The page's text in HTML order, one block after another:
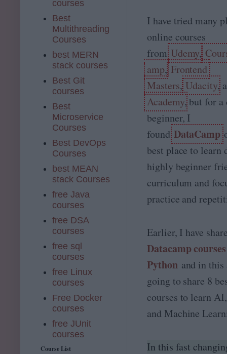
I have tried many
online courses
fromUdemy,
amp,Frontend
Masters,Udacity,
Academy, but for a
beginner, I
foundDataCamp
best place to learn
highly beginner
curriculum and
practice and
Earlier, I have
Datacamp
Pythonand in this
going to share 8
courses to learn
and Machine
In this fast
courses
Best
Multithreading
Courses
best MERN
stack courses
Best Git
courses
Best
Microservice
Courses
Best DevOps
Courses
best MEAN
stack Courses
free Java
courses
free DSA
courses
free sql
courses
free Linux
courses
Free Docker
courses
free JUnit
courses
Course List